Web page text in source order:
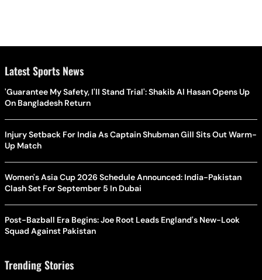
Latest Sports News
'Guarantee My Safety, I'll Stand Trial': Shakib Al Hasan Opens Up
On Bangladesh Return
Injury Setback For India As Captain Shubman Gill Sits Out Warm-
Up Match
Women's Asia Cup 2026 Schedule Announced: India-Pakistan
Clash Set For September 5 In Dubai
Post-Bazball Era Begins: Joe Root Leads England's New-Look
Squad Against Pakistan
Trending Stories